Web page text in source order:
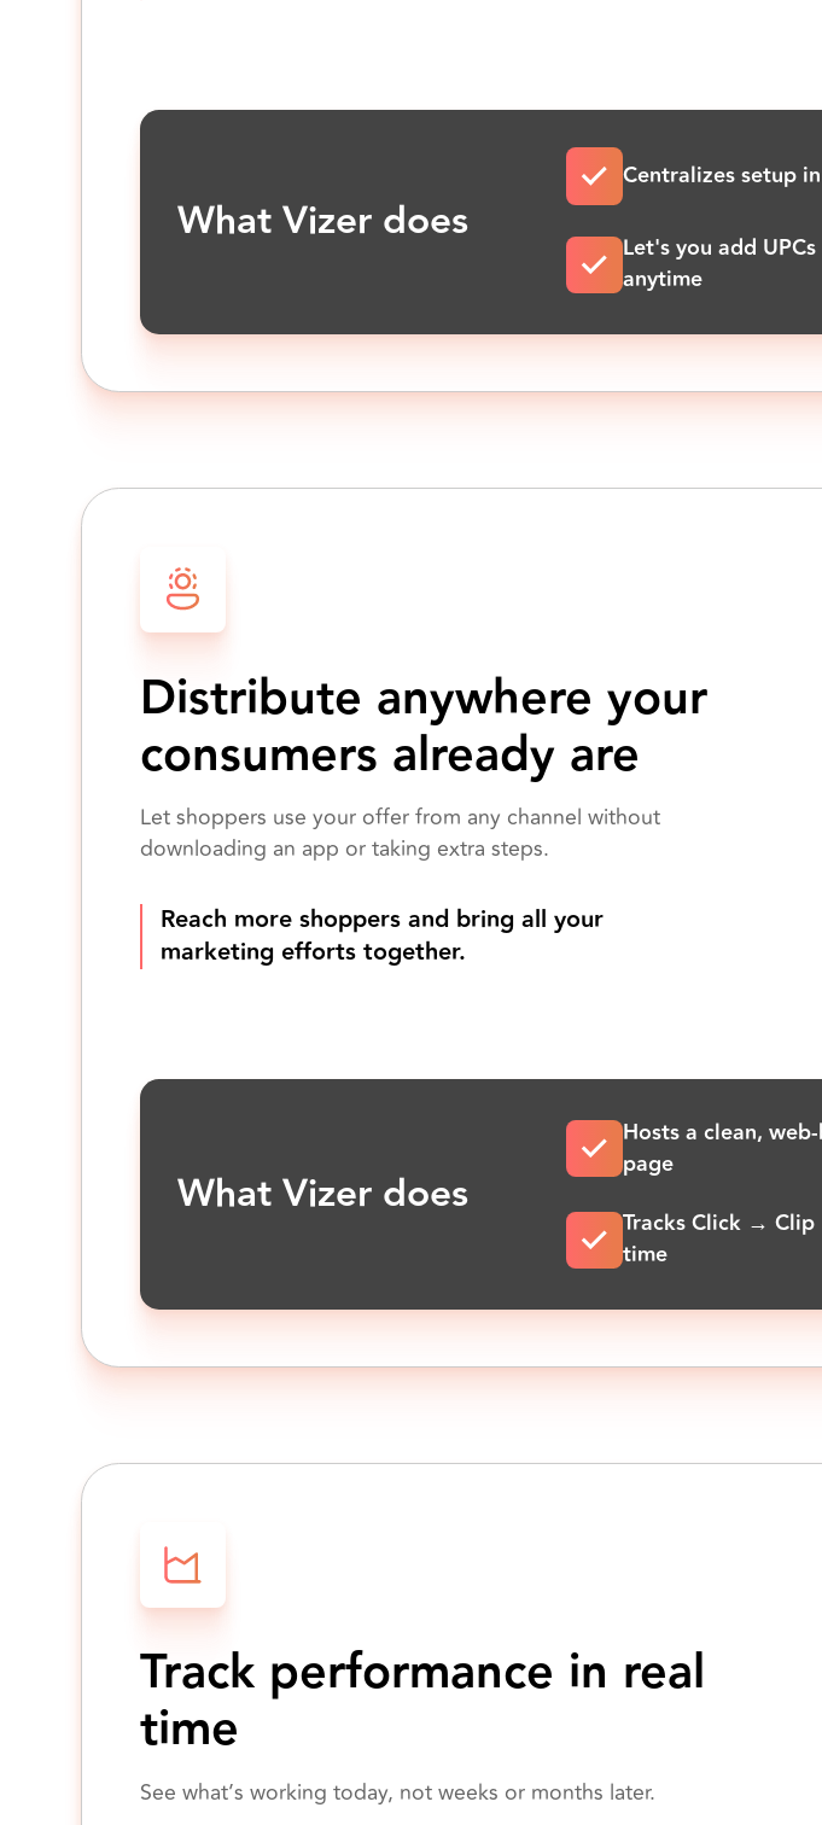
What Vizer does
Centralizes setup
Let's you add
anytime
Distribute anywhere your
consumers already are
Let shoppers use your offer from any channel without
downloading an app or taking extra steps.
Reach more shoppers and bring all your
marketing efforts together.
What Vizer does
Hosts a clean,
page
Tracks Click →
time
Track performance in real
time
See what’s working today, not weeks or months later.